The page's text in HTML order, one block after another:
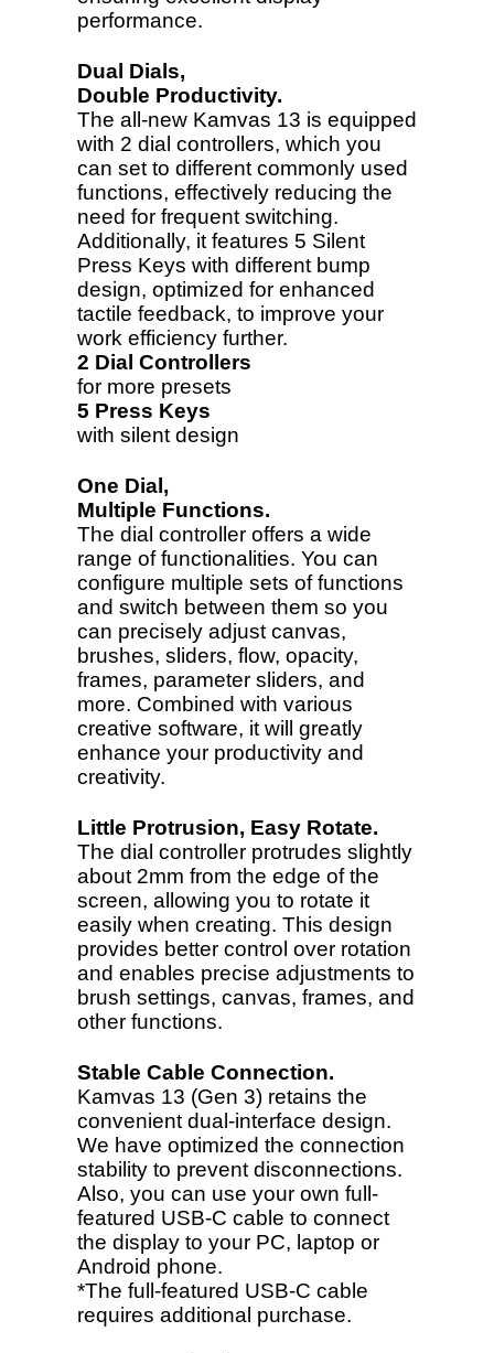
performance.
Dual Dials,
Double Productivity.
The all-new Kamvas 13 is equipped
with 2 dial controllers, which you
can set to different commonly used
functions, effectively reducing the
need for frequent switching.
Additionally, it features 5 Silent
Press Keys with different bump
design, optimized for enhanced
tactile feedback, to improve your
work efficiency further.
2 Dial Controllers
for more presets
5 Press Keys
with silent design
One Dial,
Multiple Functions.
The dial controller offers a wide
range of functionalities. You can
configure multiple sets of functions
and switch between them so you
can precisely adjust canvas,
brushes, sliders, flow, opacity,
frames, parameter sliders, and
more. Combined with various
creative software, it will greatly
enhance your productivity and
creativity.
Little Protrusion, Easy Rotate.
The dial controller protrudes slightly
about 2mm from the edge of the
screen, allowing you to rotate it
easily when creating. This design
provides better control over rotation
and enables precise adjustments to
brush settings, canvas, frames, and
other functions.
Stable Cable Connection.
Kamvas 13 (Gen 3) retains the
convenient dual-interface design.
We have optimized the connection
stability to prevent disconnections.
Also, you can use your own full-
featured USB-C cable to connect
the display to your PC, laptop or
Android phone.
*The full-featured USB-C cable
requires additional purchase.